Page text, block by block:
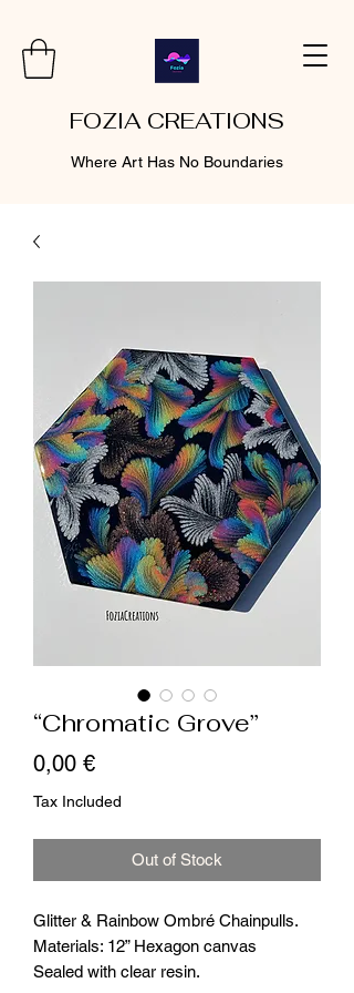
FOZIA CREATIONS
Where Art Has No Boundaries
“Chromatic Grove”
0,00 €Price
Tax Included
Out of Stock
Glitter & Rainbow Ombré Chainpulls.
Materials: 12” Hexagon canvas
Sealed with clear resin.